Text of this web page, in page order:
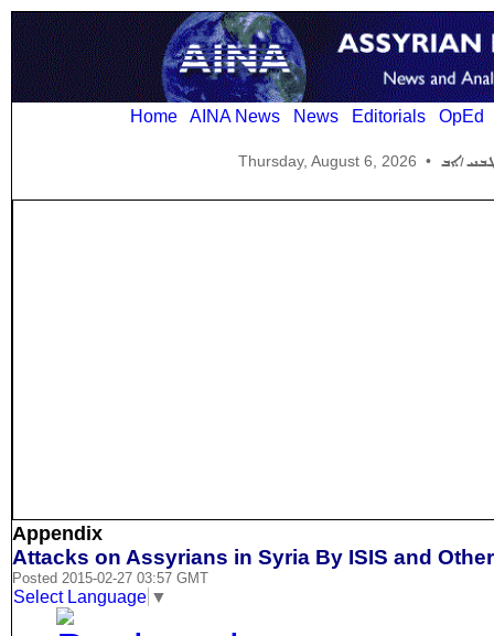
Home AINA News News Editorials OpEd
Thursday, August 6, 2026 •
Appendix
Attacks on Assyrians in Syria By ISIS and
Posted 2015-02-27 03:57 GMT
Select Language ▼